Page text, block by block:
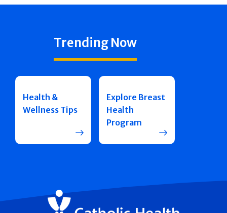
Trending Now
Health &
Wellness Tips
Explore Breast
Health
Program